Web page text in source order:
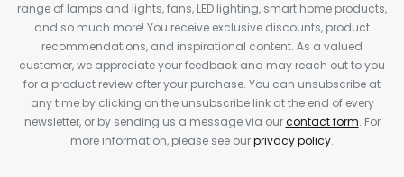
range of lamps and lights, fans, LED lighting, smart home products,
and so much more! You receive exclusive discounts, product
recommendations, and inspirational content. As a valued
customer, we appreciate your feedback and may reach out to you
for a product review after your purchase. You can unsubscribe at
any time by clicking on the unsubscribe link at the end of every
newsletter, or by sending us a message via ourcontact form. For
more information, please see ourprivacy policy.